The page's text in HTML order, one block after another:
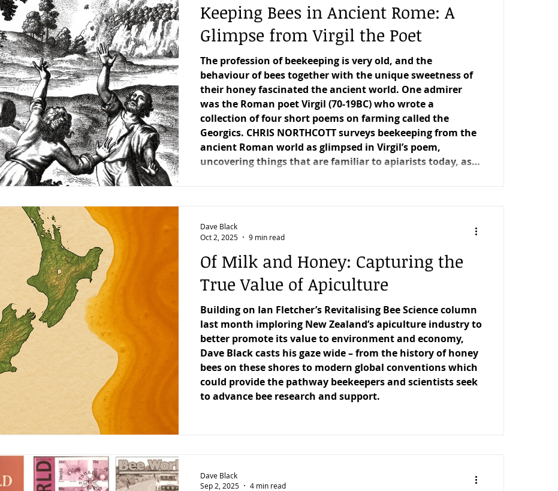
A Sting in the Tale Keeping Bees in Residential Areas, Trees for Bees NZ
Sebastian Owen's Varroa Series Features Under the Canopy The Scientific Beekeeper
Keeping Bees in Ancient Rome: A
Glimpse from Virgil the Poet
The profession of beekeeping is very old, and the
behaviour of bees together with the unique sweetness of
their honey fascinated the ancient world. One admirer
was the Roman poet Virgil (70-19BC) who wrote a
collection of four short poems on farming called the
Georgics. CHRIS NORTHCOTT surveys beekeeping from the
ancient Roman world as glimpsed in Virgil’s poem,
uncovering things that are familiar to apiarists today, as
Of Milk and Honey: Capturing the
True Value of Apiculture
Building on Ian Fletcher’s Revitalising Bee Science column
last month imploring New Zealand’s apiculture industry to
better promote its value to environment and economy,
Dave Black casts his gaze wide – from the history of honey
bees on these shores to modern global conventions which
could provide the pathway beekeepers and scientists seek
to advance bee research and support.
Dave Black
Oct 2, 2025
9 min read
Dave Black
Sep 2, 2025
4 min read